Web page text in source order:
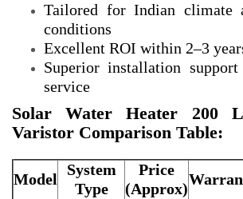
Tailored for Indian climate
conditions
Excellent ROI within 2–3
Superior installation support
service
Solar Water Heater 200
Varistor Comparison Table:
Model
System
Type
Price
(Approx)